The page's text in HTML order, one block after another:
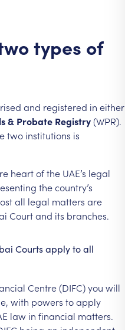
types of
and registered in either
& Probate Registry(WPR).
two institutions is
heartofthe UAE’s legal
thecountry’s
all legal matters are
Courtand its branches.
Courtsapplytoall
Centre(DIFC)you will
with powers toapply
law in financial matters.